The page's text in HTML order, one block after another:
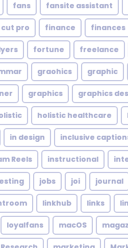
fans fansite assistant
pro finance finances
fortune freelance
graohics graphic
graphics graphics
holistic healthcare
in design inclusive
Reels instructional
jobs joi journal
linkhub links
loyalfans macOS